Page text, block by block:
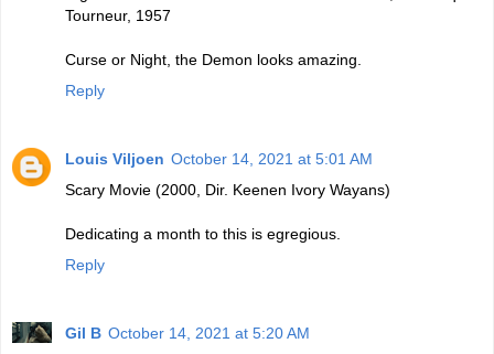
Tourneur, 1957
Curse or Night, the Demon looks amazing.
Reply
Louis Viljoen October 14, 2021 at 5:01 AM
Scary Movie (2000, Dir. Keenen Ivory Wayans)
Dedicating a month to this is egregious.
Reply
Gil B October 14, 2021 at 5:20 AM